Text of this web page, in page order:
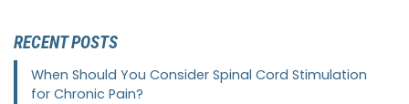
RECENT POSTS
When Should You Consider Spinal Cord Stimulation
for Chronic Pain?